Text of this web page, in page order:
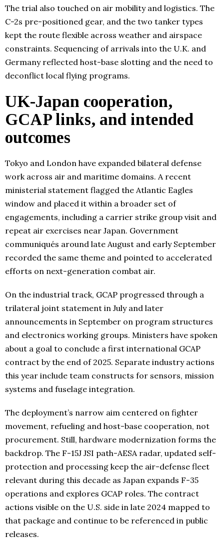
The trial also touched on air mobility and logistics. The
C-2s pre-positioned gear, and the two tanker types
kept the route flexible across weather and airspace
constraints. Sequencing of arrivals into the U.K. and
Germany reflected host-base slotting and the need to
deconflict local flying programs.
UK-Japan cooperation,
GCAP links, and intended
outcomes
Tokyo and London have expanded bilateral defense
work across air and maritime domains. A recent
ministerial statement flagged the Atlantic Eagles
window and placed it within a broader set of
engagements, including a carrier strike group visit and
repeat air exercises near Japan. Government
communiqués around late August and early September
recorded the same theme and pointed to accelerated
efforts on next-generation combat air.
On the industrial track, GCAP progressed through a
trilateral joint statement in July and later
announcements in September on program structures
and electronics working groups. Ministers have spoken
about a goal to conclude a first international GCAP
contract by the end of 2025. Separate industry actions
this year include team constructs for sensors, mission
systems and fuselage integration.
The deployment’s narrow aim centered on fighter
movement, refueling and host-base cooperation, not
procurement. Still, hardware modernization forms the
backdrop. The F-15J JSI path-AESA radar, updated self-
protection and processing keep the air-defense fleet
relevant during this decade as Japan expands F-35
operations and explores GCAP roles. The contract
actions visible on the U.S. side in late 2024 mapped to
that package and continue to be referenced in public
releases.